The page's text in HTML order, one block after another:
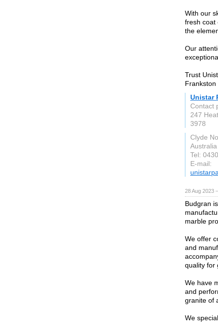
With our
fresh coat
the
Our
Trust
Frankston
Unistar
Contact
247
3978
Clyde
Australia
Tel:
E-mail:
28 Aug 2023
Budgran
marble
We offer
and
quality for
We have
and
granite of
We